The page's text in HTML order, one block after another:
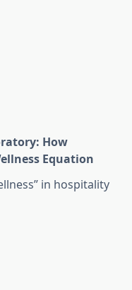
How
Equation
in hospitality